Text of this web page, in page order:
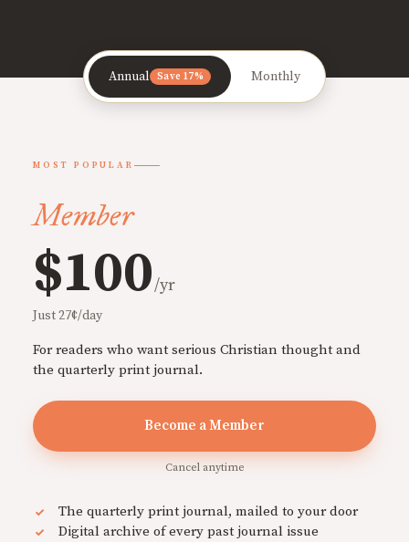
Annual Save 17% Monthly
MOST POPULAR
Member
$100/yr
Just 27¢/day
For readers who want serious Christian thought and
the quarterly print journal.
Become a Member
Cancel anytime
The quarterly print journal, mailed to your door
Digital archive of every past journal issue